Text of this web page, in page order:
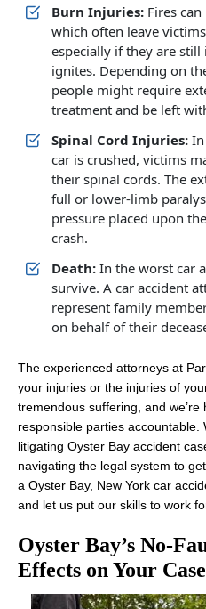
Burn Injuries: Fires
which often leave
especially if they are
ignites. Depending on
people might require
treatment and be left
Spinal Cord Injuries:
car is crushed, victims
their spinal cords. The
full or lower-limb
pressure placed upon
crash.
Death: In the worst car
survive. A car accident
represent family
on behalf of their
The experienced attorneys at
your injuries or the injuries of
tremendous suffering, and
responsible parties
litigating Oyster Bay accident
navigating the legal system to
a Oyster Bay, New York car
and let us put our skills to work
Oyster Bay’s No-
Effects on Your Case